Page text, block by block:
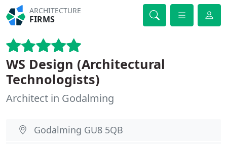
ARCHITECTURE
FIRMS
WS Design (Architectural
Technologists)
Architect in Godalming
Godalming GU8 5QB